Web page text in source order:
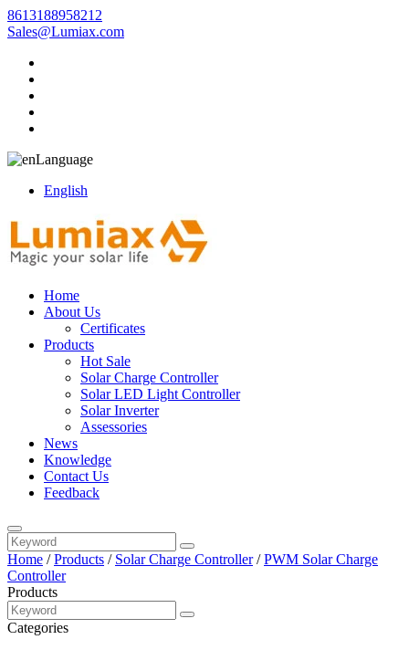
8613188958212
Sales@Lumiax.com
Language
English
Home
About Us
Certificates
Products
Hot Sale
Solar Charge Controller
Solar LED Light Controller
Solar Inverter
Assessories
News
Knowledge
Contact Us
Feedback
Home /Products / Solar Charge Controller/PWM Solar Charge
Controller
Products
Categories